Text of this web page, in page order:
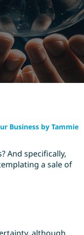
Business by Tammie
And specifically,
a sale of